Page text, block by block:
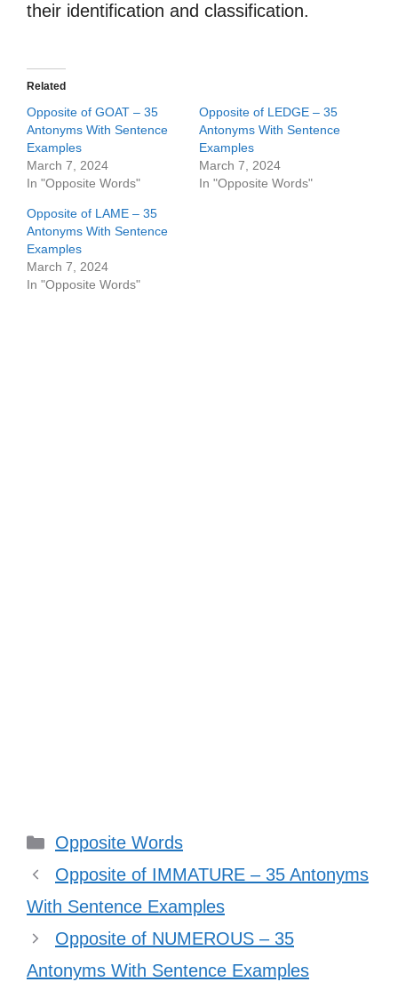
their identification and classification.
Related
Opposite of GOAT – 35
Antonyms With Sentence
Examples
March 7, 2024
In "Opposite Words"
Opposite of LEDGE – 35
Antonyms With Sentence
Examples
March 7, 2024
In "Opposite Words"
Opposite of LAME – 35
Antonyms With Sentence
Examples
March 7, 2024
In "Opposite Words"
Categories
Opposite Words
Opposite of IMMATURE – 35 Antonyms
With Sentence Examples
Opposite of NUMEROUS – 35
Antonyms With Sentence Examples